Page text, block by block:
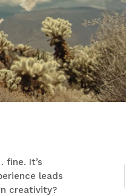
fine. It’s
leads
creativity?